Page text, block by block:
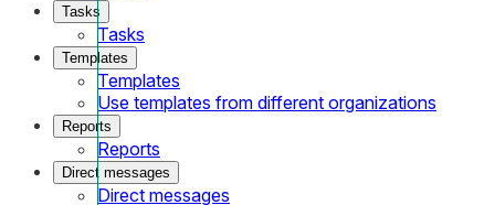
Tasks
Tasks
Templates
Templates
Use templates from different organizations
Reports
Reports
Direct messages
Direct messages